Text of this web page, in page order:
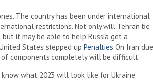
The country has been under international
restrictions. Not only will Tehran be
it may be able to help Russia get a
States stepped up Penalties On Iran due
components completely will be difficult.
what 2023 will look like for Ukraine.